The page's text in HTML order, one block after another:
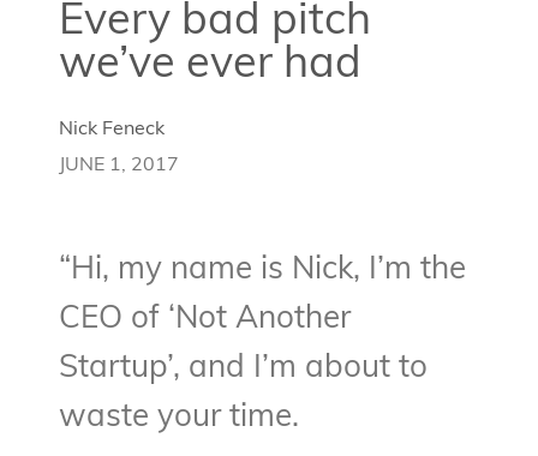
Every bad pitch
we’ve ever had
Nick Feneck
JUNE 1, 2017
“Hi, my name is Nick, I’m the
CEO of ‘Not Another
Startup’, and I’m about to
waste your time.